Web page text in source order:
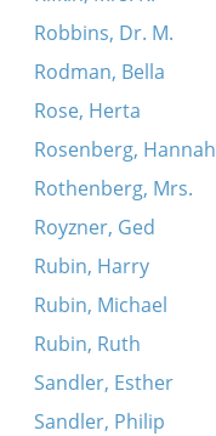
Robbins, Dr. M.
Rodman, Bella
Rose, Herta
Rosenberg, Hannah
Rothenberg, Mrs.
Royzner, Ged
Rubin, Harry
Rubin, Michael
Rubin, Ruth
Sandler, Esther
Sandler, Philip